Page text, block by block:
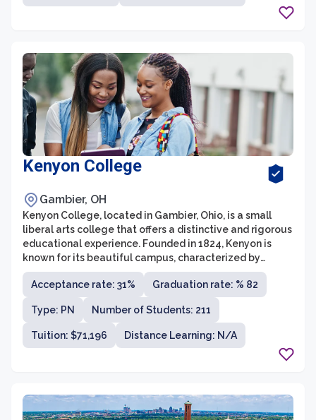
Kenyon College
Gambier, OH
Kenyon College, located in Gambier, Ohio, is a small
liberal arts college that offers a distinctive and rigorous
educational experience. Founded in 1824, Kenyon is
known for its beautiful campus, characterized by
Gothic-style architecture and sprawling green spaces.
With an enrollment of around 1,700 students, the
college boasts an intimate and close-knit community,
fostering strong relationships between students,
faculty, and staff.
Acceptance rate: 31% Graduation rate: % 82
Type: PN Number of Students: 211
Tuition: $71,196 Distance Learning: N/A